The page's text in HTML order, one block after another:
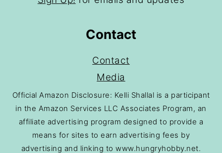
Contact
Contact
Media
Official Amazon Disclosure: Kelli Shallal is a participant
in the Amazon Services LLC Associates Program, an
affiliate advertising program designed to provide a
means for sites to earn advertising fees by
advertising and linking to www.hungryhobby.net.